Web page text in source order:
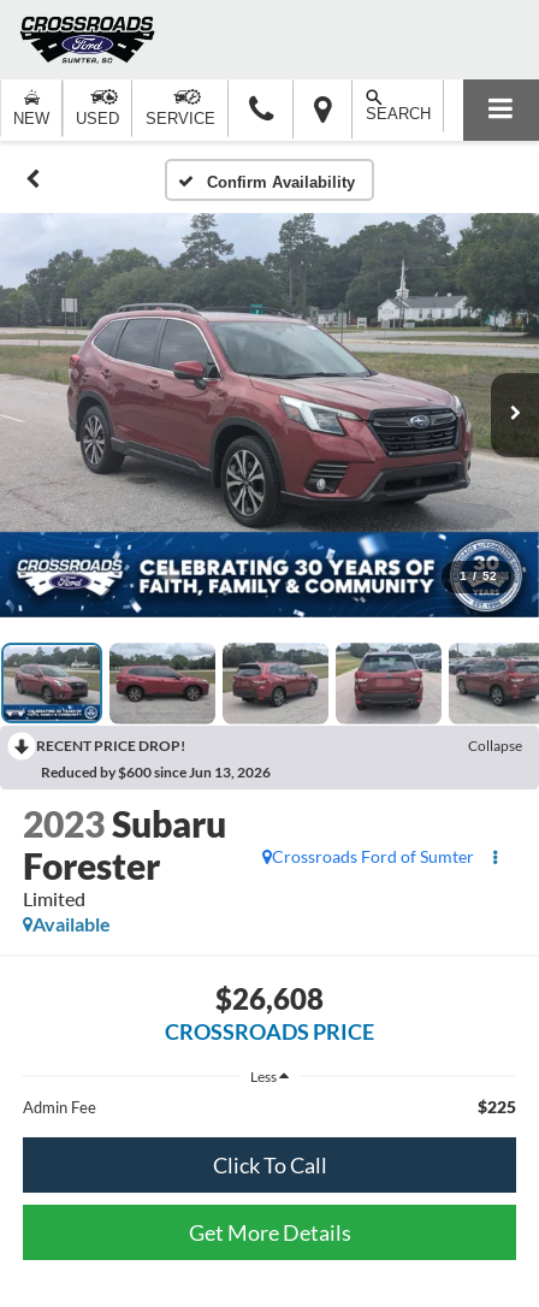
NEW USED SERVICE SEARCH
Confirm Availability
1 / 52
RECENT PRICE DROP!
Collapse
Reduced by $600 since Jun 13, 2026
2023Subaru
Forester
Limited
Crossroads Ford of Sumter
Available
$26,608
CROSSROADS PRICE
Less
Admin Fee $225
Click To Call
Get More Details